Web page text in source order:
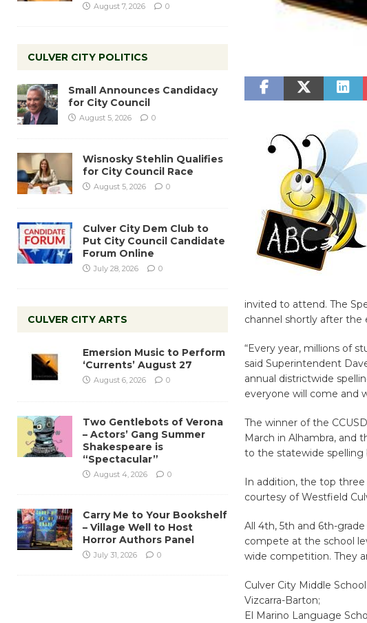
invited to attend. The
channel shortly after the
“Every year, millions of
said Superintendent
annual districtwide
everyone will come and
The winner of the
March in Alhambra, and
to the statewide spelling
In addition, the top
courtesy of Westfield
All 4th, 5th and 6th-
compete at the school
wide competition. They
Culver City Middle
Vizcarra-Barton;
El Marino Language
August 7, 2026 0
CULVER CITY POLITICS
Small Announces Candidacy
for City Council
August 5, 2026 0
Wisnosky Stehlin Qualifies
for City Council Race
August 5, 2026 0
Culver City Dem Club to
Put City Council Candidate
Forum Online
July 28, 2026 0
CULVER CITY ARTS
Emersion Music to Perform
‘Currents’ August 27
August 6, 2026 0
Two Gentlebots of Verona
– Actors’ Gang Summer
Shakespeare is
“Spectacular”
August 4, 2026 0
Carry Me to Your Bookshelf
– Village Well to Host
Horror Authors Panel
July 31, 2026 0